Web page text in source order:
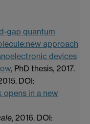
gap quantum
approach
devices
, PhD thesis, 2017.
DOI:
opens in a new
, 2016. DOI: